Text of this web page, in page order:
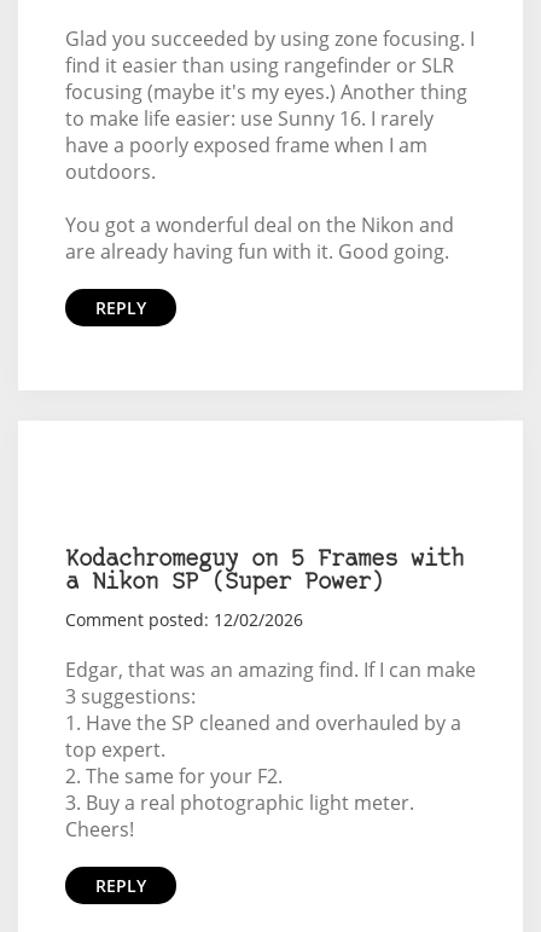
Glad you succeeded by using zone focusing. I
find it easier than using rangefinder or SLR
focusing (maybe it's my eyes.) Another thing
to make life easier: use Sunny 16. I rarely
have a poorly exposed frame when I am
outdoors.
You got a wonderful deal on the Nikon and
are already having fun with it. Good going.
REPLY
Kodachromeguy on 5 Frames with
a Nikon SP (Super Power)
Comment posted: 12/02/2026
Edgar, that was an amazing find. If I can make
3 suggestions:
1. Have the SP cleaned and overhauled by a
top expert.
2. The same for your F2.
3. Buy a real photographic light meter.
Cheers!
REPLY